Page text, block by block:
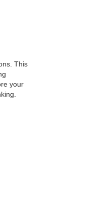
This
your